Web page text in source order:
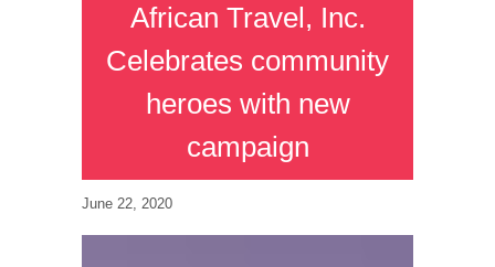
African Travel, Inc.
Celebrates community
heroes with new
campaign
June 22, 2020